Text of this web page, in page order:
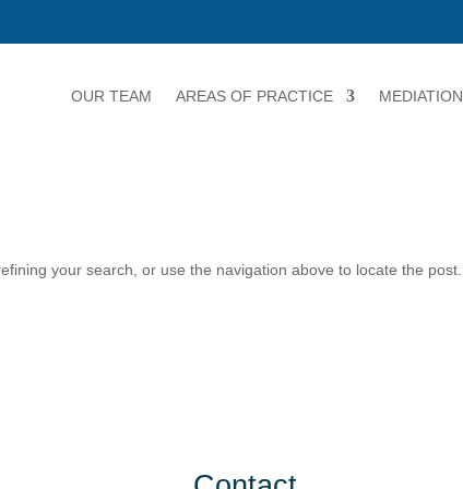
OUR TEAM AREAS OF PRACTICE MEDIATION
your search, or use the navigation above to locate the post.